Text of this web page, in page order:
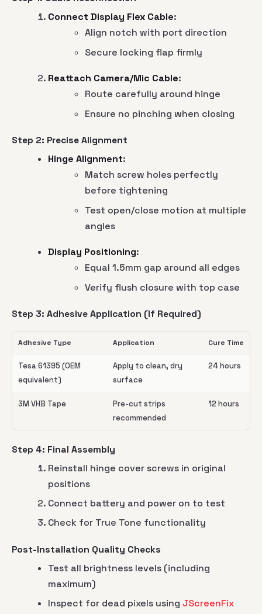
Connect Display Flex Cable:
Align notch with port direction
Secure locking flap firmly
Reattach Camera/Mic Cable:
Route carefully around hinge
Ensure no pinching when closing
Step 2: Precise Alignment
Hinge Alignment:
Match screw holes perfectly
before tightening
Test open/close motion at multiple
angles
Display Positioning:
Equal 1.5mm gap around all edges
Verify flush closure with top case
Step 3: Adhesive Application (If Required)
Adhesive Type Application Cure Time
Tesa 61395 (OEM
equivalent)
Apply to clean, dry
surface
24 hours
3M VHB Tape
Pre-cut strips
recommended
12 hours
Step 4: Final Assembly
Reinstall hinge cover screws in original
positions
Connect battery and power on to test
Check for True Tone functionality
Post-Installation Quality Checks
Test all brightness levels (including
maximum)
Inspect for dead pixels using JScreenFix